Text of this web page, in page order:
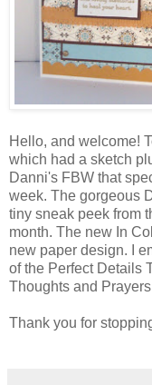
Hello, and welcome!
which had a sketch
Danni's FBW that
week. The gorgeous
tiny sneak peek from
month. The new In
new paper design. I
of the Perfect Details
Thoughts and
Thank you for